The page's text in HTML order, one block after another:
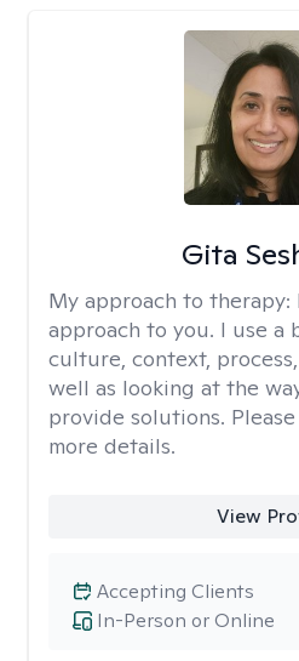
Gita
My approach to therapy:
approach to you. I use a
culture, context,
well as looking at the
provide solutions.
more details.
View
In-Person or Online
Accepting Clients